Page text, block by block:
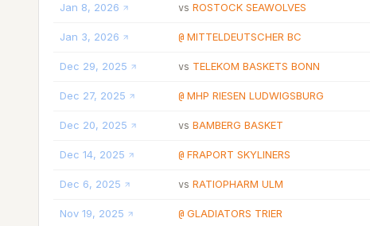
Jan 8, 2026 vs ROSTOCK SEAWOLVES
Jan 3, 2026 @ MITTELDEUTSCHER BC
Dec 29, 2025 vs TELEKOM BASKETS BONN
Dec 27, 2025 @ MHP RIESEN LUDWIGSBURG
Dec 20, 2025 vs BAMBERG BASKET
Dec 14, 2025 @ FRAPORT SKYLINERS
Dec 6, 2025 vs RATIOPHARM ULM
Nov 19, 2025 @ GLADIATORS TRIER